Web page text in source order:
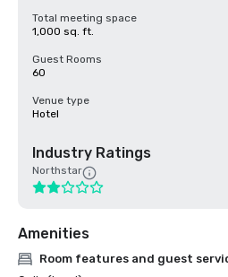
Total meeting space
1,000 sq. ft.
Guest Rooms
60
Venue type
Hotel
Industry Ratings
Northstar
Amenities
Room features and guest